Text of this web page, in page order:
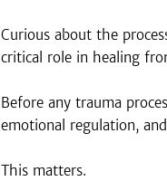
Curious about the
critical role in healing
Before any trauma
emotional regulation,
This matters.